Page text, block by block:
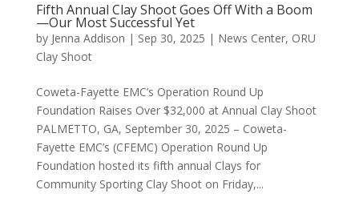
Fifth Annual Clay Shoot Goes Off With a Boom
—Our Most Successful Yet
by Jenna Addison | Sep 30, 2025 | News Center, ORU
Clay Shoot
Coweta-Fayette EMC’s Operation Round Up
Foundation Raises Over $32,000 at Annual Clay Shoot
PALMETTO, GA, September 30, 2025 – Coweta-
Fayette EMC’s (CFEMC) Operation Round Up
Foundation hosted its fifth annual Clays for
Community Sporting Clay Shoot on Friday,...